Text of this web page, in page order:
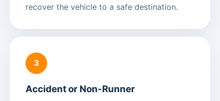
recover the vehicle to a safe destination.
3
Accident or Non-Runner